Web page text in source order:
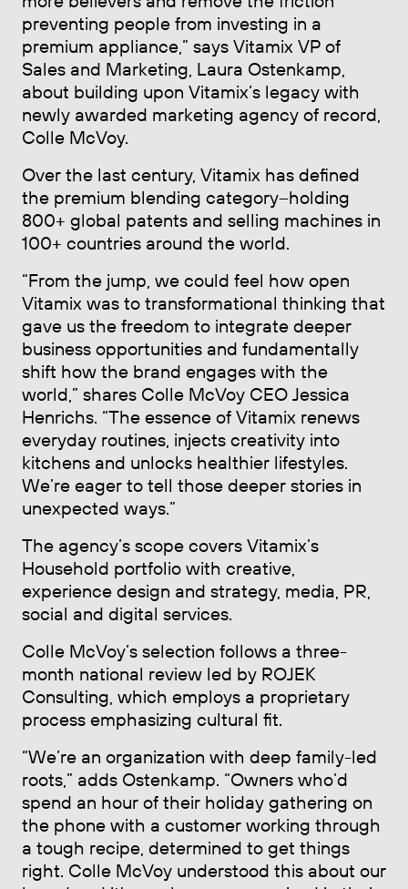
preventing people from investing in a
premium appliance,” says Vitamix VP of
Sales and Marketing, Laura Ostenkamp,
about building upon Vitamix’s legacy with
newly awarded marketing agency of record,
Colle McVoy.
Over the last century, Vitamix has defined
the premium blending category–holding
800+ global patents and selling machines in
100+ countries around the world.
“From the jump, we could feel how open
Vitamix was to transformational thinking that
gave us the freedom to integrate deeper
business opportunities and fundamentally
shift how the brand engages with the
world,” shares Colle McVoy CEO Jessica
Henrichs. “The essence of Vitamix renews
everyday routines, injects creativity into
kitchens and unlocks healthier lifestyles.
We’re eager to tell those deeper stories in
unexpected ways.”
The agency’s scope covers Vitamix’s
Household portfolio with creative,
experience design and strategy, media, PR,
social and digital services.
Colle McVoy’s selection follows a three-
month national review led by ROJEK
Consulting, which employs a proprietary
process emphasizing cultural fit.
“We’re an organization with deep family-led
roots,” adds Ostenkamp. “Owners who’d
spend an hour of their holiday gathering on
the phone with a customer working through
a tough recipe, determined to get things
right. Colle McVoy understood this about our